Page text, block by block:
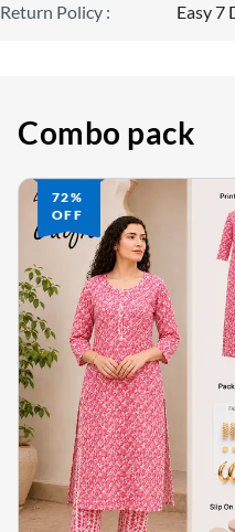
Return Policy : Easy 7
Combo pack
72%
OFF